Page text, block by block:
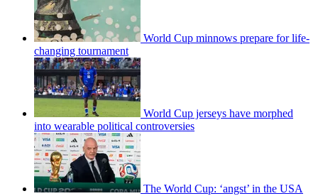
World Cup minnows prepare for life-
changing tournament
World Cup jerseys have morphed
into wearable political controversies
The World Cup: ‘angst’ in the USA